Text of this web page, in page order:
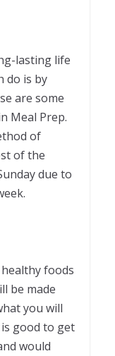
lasting life
do is by
are some
Meal Prep.
of
of the
due to
foods
be made
you will
good to get
would